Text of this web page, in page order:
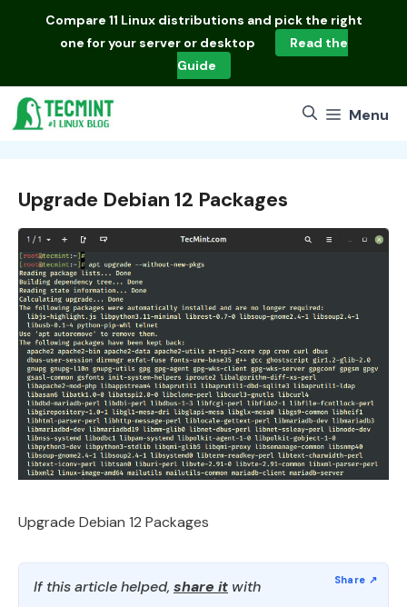
Compare 11 Linux distributions and pick the right
one for your server or desktop
Read the
Guide
Menu
Upgrade Debian 12 Packages
Upgrade Debian 12 Packages
If this article helped, share it with